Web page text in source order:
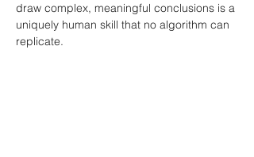
draw complex, meaningful conclusions is a
uniquely human skill that no algorithm can
replicate.